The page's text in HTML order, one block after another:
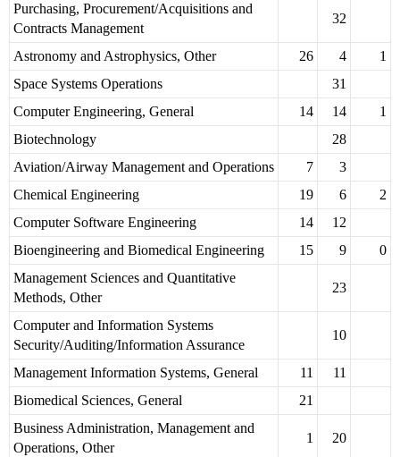
Purchasing, Procurement/Acquisitions and
Contracts Management
32
Astronomy and Astrophysics, Other 26 4
1
Space Systems Operations
31
Computer Engineering, General
14 14
1
Biotechnology
28
Aviation/Airway Management and Operations
7
3
Chemical Engineering
19 6
2
Computer Software Engineering
14
12
Bioengineering and Biomedical Engineering
15 9
0
Management Sciences and Quantitative
Methods, Other
23
Computer and Information Systems
Security/Auditing/Information Assurance
10
Management Information Systems, General 11
11
Biomedical Sciences, General
21
Business Administration, Management and
Operations, Other
1 20